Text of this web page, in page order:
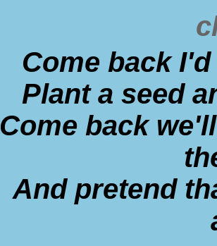
Come back
Plant a seed
Come back
And pretend